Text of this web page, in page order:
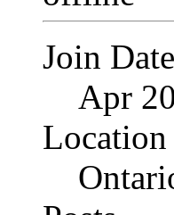
Join Date
Apr
Location